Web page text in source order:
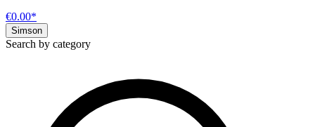
€0.00*
Simson
Search by category